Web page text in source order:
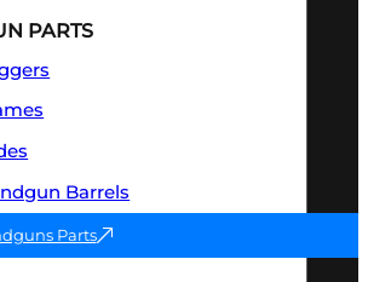
PARTS
Barrels
Parts